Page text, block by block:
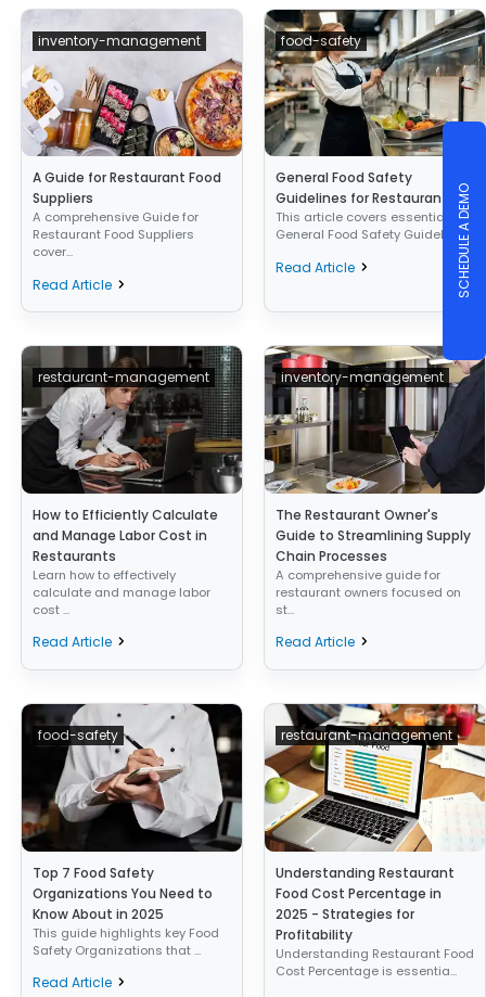
inventory-management
A Guide for Restaurant Food
Suppliers
A comprehensive Guide for
Restaurant Food Suppliers
cover...
Read Article
food-safety
General Food Safety
Guidelines for Restaurants
This article covers essential
General Food Safety Guideli...
Read Article
restaurant-management
How to Efficiently Calculate
and Manage Labor Cost in
Restaurants
Learn how to effectively
calculate and manage labor
cost ...
Read Article
inventory-management
The Restaurant Owner's
Guide to Streamlining Supply
Chain Processes
A comprehensive guide for
restaurant owners focused on
st...
Read Article
food-safety
Top 7 Food Safety
Organizations You Need to
Know About in 2025
This guide highlights key Food
Safety Organizations that ...
Read Article
restaurant-management
Understanding Restaurant
Food Cost Percentage in
2025 - Strategies for
Profitability
Understanding Restaurant Food
Cost Percentage is essentia...
SCHEDULE A DEMO